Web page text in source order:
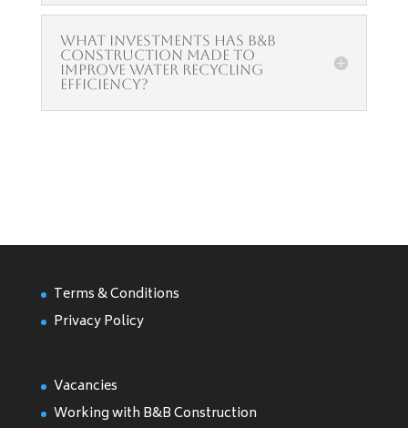
What investments has B&B
Construction made to
improve water recycling
efficiency?
Terms & Conditions
Privacy Policy
Vacancies
Working with B&B Construction